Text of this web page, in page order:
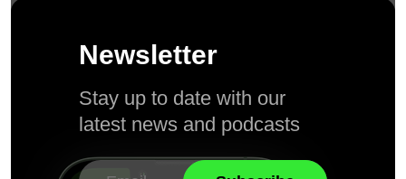
Newsletter
Stay up to date with our
latest news and podcasts